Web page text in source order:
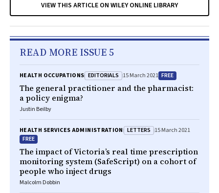
VIEW THIS ARTICLE ON WILEY ONLINE LIBRARY
READ MORE ISSUE 5
HEALTH OCCUPATIONS EDITORIALS 15 March 2021 FREE
The general practitioner and the pharmacist:
a policy enigma?
Justin Beilby
HEALTH SERVICES ADMINISTRATION LETTERS 15 March 2021
FREE
The impact of Victoria’s real time prescription
monitoring system (SafeScript) on a cohort of
people who inject drugs
Malcolm Dobbin